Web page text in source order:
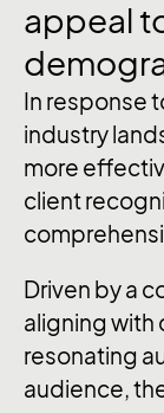
appeal
In response
industry
more
client
Driven by a
aligning with
resonating
audience,